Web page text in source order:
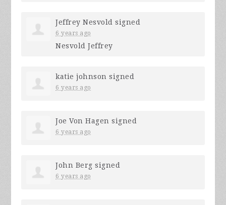
Jeffrey Nesvold signed
6 years ago
Nesvold Jeffrey
katie johnson signed
6 years ago
Joe Von Hagen signed
6 years ago
John Berg signed
6 years ago